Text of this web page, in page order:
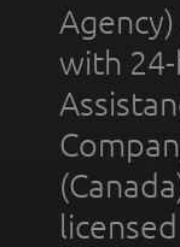
with 24-